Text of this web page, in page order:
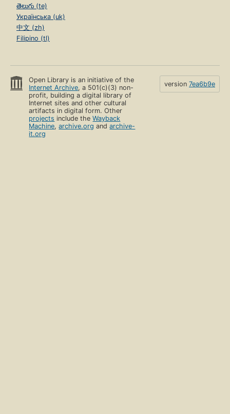
తెలుగు (te)
Українська (uk)
中文 (zh)
Filipino (tl)
Open Library is an initiative of the
Internet Archive, a 501(c)(3) non-
profit, building a digital library of
Internet sites and other cultural
artifacts in digital form. Other
projects include theWayback
Machine,archive.org andarchive-
it.org
version 7ea6b9e